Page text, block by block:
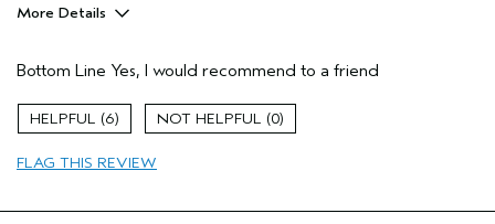
More Details
Damaged hair
Dry hair
Natural Textured hair
Thinning hair
Bottom Line Yes, I would recommend to a friend
6 0
FLAG THIS REVIEW